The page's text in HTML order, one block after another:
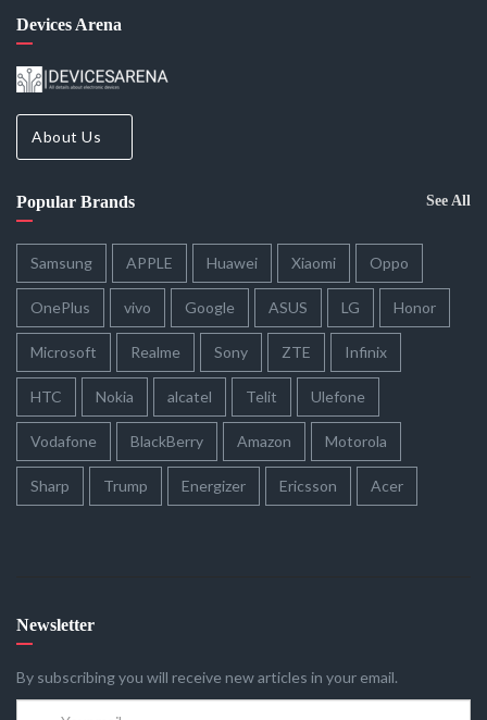
Devices Arena
About Us
Popular Brands See All
Samsung APPLE Huawei Xiaomi Oppo
OnePlus vivo Google ASUS LG Honor
Microsoft Realme Sony ZTE Infinix
HTC Nokia alcatel Telit Ulefone
Vodafone BlackBerry Amazon Motorola
Sharp Trump Energizer Ericsson Acer
Newsletter
By subscribing you will receive new articles in your email.